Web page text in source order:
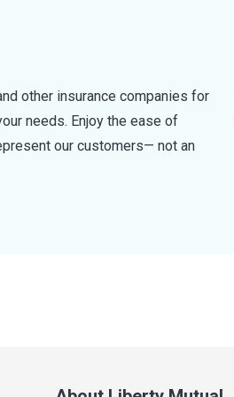
other insurance companies for
needs. Enjoy the ease of
our customers— not an